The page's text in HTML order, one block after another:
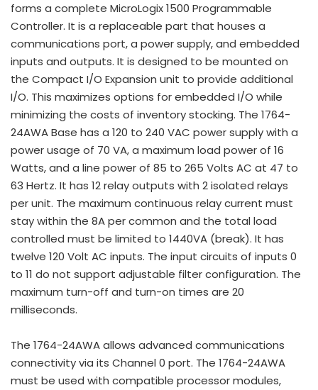
forms a complete MicroLogix 1500 Programmable
Controller. It is a replaceable part that houses a
communications port, a power supply, and embedded
inputs and outputs. It is designed to be mounted on
the Compact I/O Expansion unit to provide additional
I/O. This maximizes options for embedded I/O while
minimizing the costs of inventory stocking. The 1764-
24AWA Base has a 120 to 240 VAC power supply with a
power usage of 70 VA, a maximum load power of 16
Watts, and a line power of 85 to 265 Volts AC at 47 to
63 Hertz. It has 12 relay outputs with 2 isolated relays
per unit. The maximum continuous relay current must
stay within the 8A per common and the total load
controlled must be limited to 1440VA (break). It has
twelve 120 Volt AC inputs. The input circuits of inputs 0
to 11 do not support adjustable filter configuration. The
maximum turn-off and turn-on times are 20
milliseconds.
The 1764-24AWA allows advanced communications
connectivity via its Channel 0 port. The 1764-24AWA
must be used with compatible processor modules,